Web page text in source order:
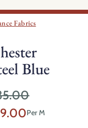
Fabrics
Blue
Per M